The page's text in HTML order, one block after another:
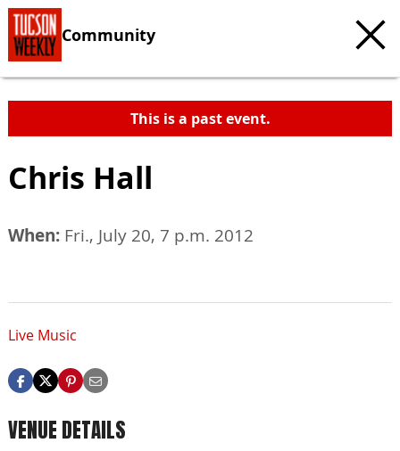
Community
This is a past event.
Chris Hall
When: Fri., July 20, 7 p.m. 2012
Live Music
VENUE DETAILS